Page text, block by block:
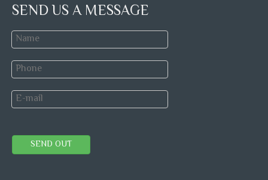
SEND US A MESSAGE
SEND OUT